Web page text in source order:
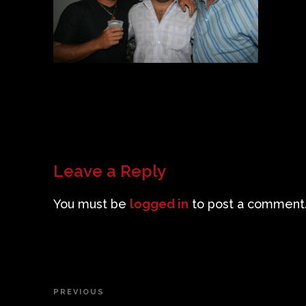
Leave a Reply
You must be logged in to post a
Post
Previous
PREVIOUS